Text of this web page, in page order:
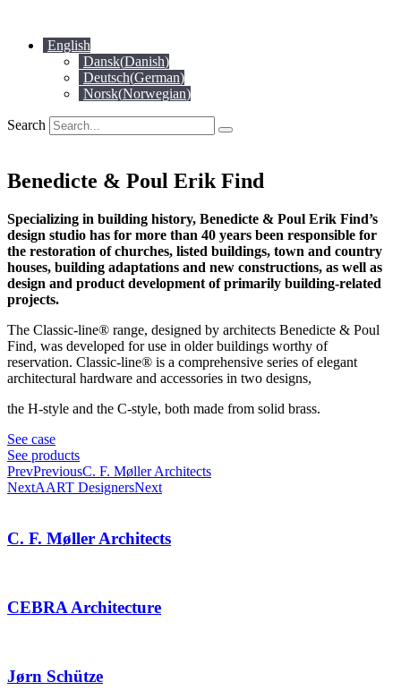
content English
Dansk(Danish)
Deutsch(German)
Norsk(Norwegian)
Search
Benedicte & Poul Erik Find
Specializing in building history, Benedicte & Poul Erik Find’s
design studio has for more than 40 years been responsible for
the restoration of churches, listed buildings, town and country
houses, building adaptations and new constructions, as well as
design and product development of primarily building-related
projects.
The Classic-line® range, designed by architects Benedicte & Poul
Find, was developed for use in older buildings worthy of
reservation. Classic-line® is a comprehensive series of elegant
architectural hardware and accessories in two designs,
the H-style and the C-style, both made from solid brass.
See case
See products
PrevPreviousC. F. Møller Architects
NextAART DesignersNext
C. F. Møller Architects
CEBRA Architecture
Jørn Schütze